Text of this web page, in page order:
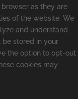
as they are
of the website. We
and understand
be stored in your
the option to opt-out
cookies may